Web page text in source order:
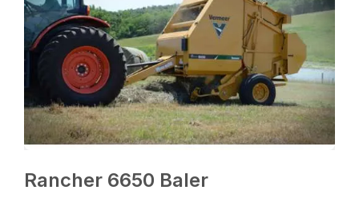
Rancher 6650 Baler